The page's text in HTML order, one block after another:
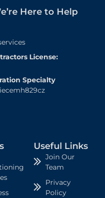
Here to Help
License:
Specialty
Useful Links
Join Our
Team
Privacy
Policy